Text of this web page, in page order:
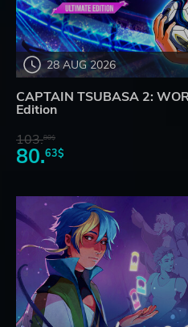
28 AUG 2026
CAPTAIN TSUBASA 2:
Edition
103.80$
80.63$